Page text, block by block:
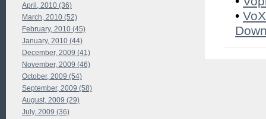
•
April, 2010 (36)
March, 2010 (52)
February, 2010 (45)
January, 2010 (44)
December, 2009 (41)
November, 2009 (46)
October, 2009 (54)
September, 2009 (58)
August, 2009 (29)
July, 2009 (36)